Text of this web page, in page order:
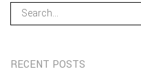
RECENT POSTS